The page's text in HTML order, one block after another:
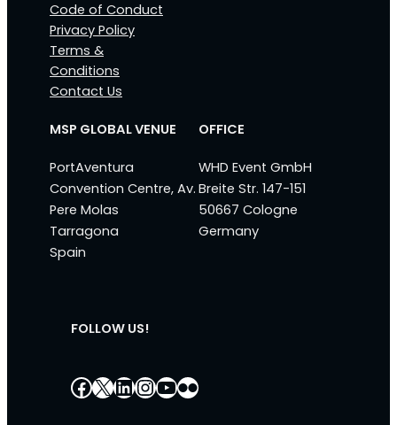
Code of Conduct
Privacy Policy
Terms &
Conditions
Contact Us
MSP GLOBAL VENUE
PortAventura
Convention Centre, Av.
Pere Molas
Tarragona
Spain
OFFICE
WHD Event GmbH
Breite Str. 147-151
50667 Cologne
Germany
FOLLOW US!
Facebook
X LinkedIn
Instagram
YouTube
Flickr